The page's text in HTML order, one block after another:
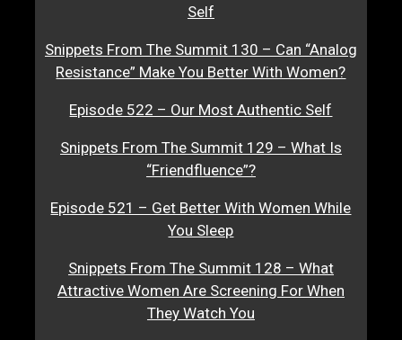
Self
Snippets From The Summit 130 – Can “Analog
Resistance” Make You Better With Women?
Episode 522 – Our Most Authentic Self
Snippets From The Summit 129 – What Is
“Friendfluence”?
Episode 521 – Get Better With Women While
You Sleep
Snippets From The Summit 128 – What
Attractive Women Are Screening For When
They Watch You